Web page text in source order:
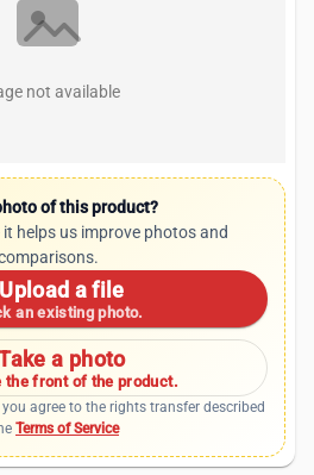
not available
of this product?
helps us improve photos and
Upload a file
an existing photo.
a photo
the front of the product.
agree to the rights transfer described
Terms of Service